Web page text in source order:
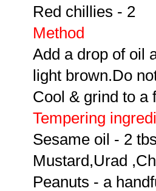
Red chillies - 2
Method
Add a drop of oil
light brown.Do
Cool & grind to a
Tempering
Sesame oil - 2
Mustard,Urad
Peanuts - a